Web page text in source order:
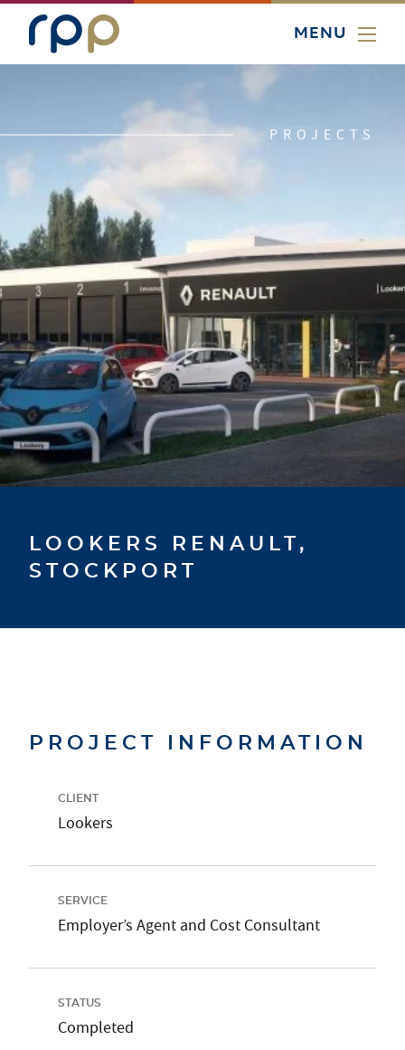
MENU
PROJECTS
LOOKERS RENAULT,
STOCKPORT
PROJECT INFORMATION
CLIENT
Lookers
SERVICE
Employer’s Agent and Cost Consultant
STATUS
Completed